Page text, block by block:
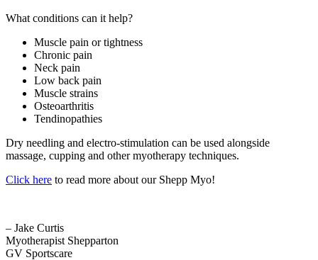
What conditions can it help?
Muscle pain or tightness
Chronic pain
Neck pain
Low back pain
Muscle strains
Osteoarthritis
Tendinopathies
Dry needling and electro-stimulation can be used alongside
massage, cupping and other myotherapy techniques.
Click here to read more about our Shepp Myo!
– Jake Curtis
Myotherapist Shepparton
GV Sportscare